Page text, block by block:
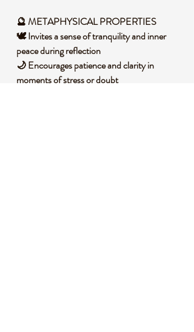
🔮 METAPHYSICAL PROPERTIES
🕊️ Invites a sense of tranquility and inner
peace during reflection
🌙 Encourages patience and clarity in
moments of stress or doubt